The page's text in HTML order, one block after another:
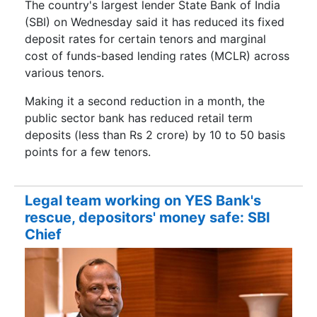
The country's largest lender State Bank of India
(SBI) on Wednesday said it has reduced its fixed
deposit rates for certain tenors and marginal
cost of funds-based lending rates (MCLR) across
various tenors.
Making it a second reduction in a month, the
public sector bank has reduced retail term
deposits (less than Rs 2 crore) by 10 to 50 basis
points for a few tenors.
Legal team working on YES Bank's
rescue, depositors' money safe: SBI
Chief